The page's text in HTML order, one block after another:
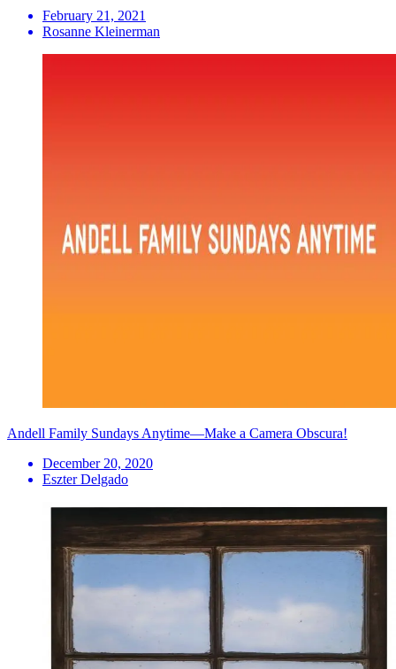
February 21, 2021
Rosanne Kleinerman
Andell Family Sundays Anytime—Make a Camera Obscura!
December 20, 2020
Eszter Delgado